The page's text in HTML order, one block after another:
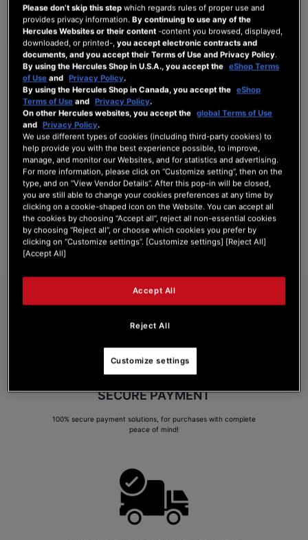
SIGN IN
Forgot Your Password?
NEW CUSTOMERS
Creating an account has many benefits: check out faster, keep more than one
address, track orders and more.
CREATE AN ACCOUNT
SECURE PAYMENT
100% secure payment solutions, for purchases with complete
peace of mind!
Please don’t skip this step which regards rules of proper use and
provides privacy information.By continuing to use any of the
Hercules Websites or their content -content you browsed, displayed,
downloaded, or printed-,you accept electronic contracts and
documents, and you accept their Terms of Use and Privacy Policy.
By using the Hercules Shop in U.S.A., you accept the eShop Terms
of Use and Privacy Policy.
By using the Hercules Shop in Canada, you accept the eShop
Terms of Use and Privacy Policy.
On other Hercules websites, you accept the global Terms of Use
and Privacy Policy.
We use different types of cookies (including third-party cookies) to
help provide you with the best experience possible, to improve,
manage, and monitor our Websites, and for statistics and advertising.
For more information, please click on “Customize setting”, then on the
type, and on “View Vendor Details”. After this pop-in will be closed,
you are still able to change your cookies preferences at any time by
clicking on a cookie-shaped icon on the Website. You can accept all
the cookies by choosing “Accept all”, reject all non-essential cookies
by choosing “Reject all”, or choose which cookies you prefer by
clicking on “Customize settings”. [Customize settings] [Reject All]
[Accept All]
Reject All
Accept All
Customize settings